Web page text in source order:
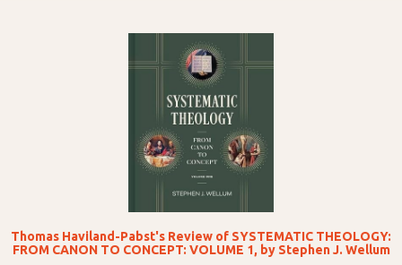
Thomas Haviland-Pabst's Review of SYSTEMATIC THEOLOGY:
FROM CANON TO CONCEPT: VOLUME 1, by Stephen J. Wellum